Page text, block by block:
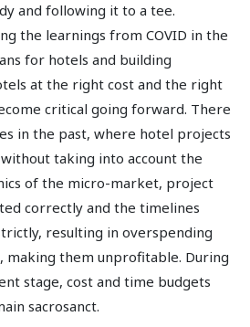
and following it to a tee.
the learnings from COVID in the
for hotels and building
at the right cost and the right
critical going forward. There
in the past, where hotel projects
taking into account the
of the micro-market, project
correctly and the timelines
resulting in overspending
making them unprofitable. During
stage, cost and time budgets
sacrosanct.